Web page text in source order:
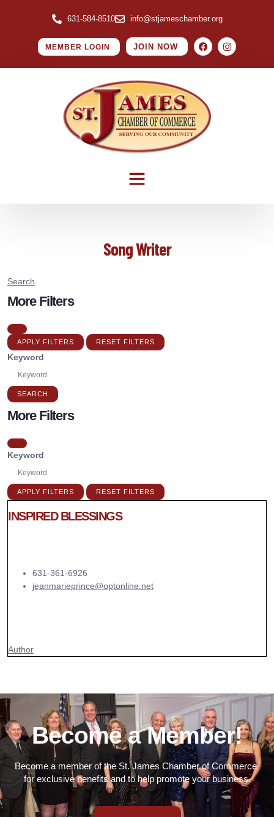
631-584-8510 info@stjameschamber.org
MEMBER LOGIN JOIN NOW
Song Writer
Search
More Filters
APPLY FILTERS RESET FILTERS
Keyword
SEARCH
More Filters
Keyword
APPLY FILTERS RESET FILTERS
INSPIRED BLESSINGS
631-361-6926
jeanmarieprince@optonline.net
Author
Become a Member!
Become a member of the St. James Chamber of Commerce
for exclusive benefits and to help promote your business.